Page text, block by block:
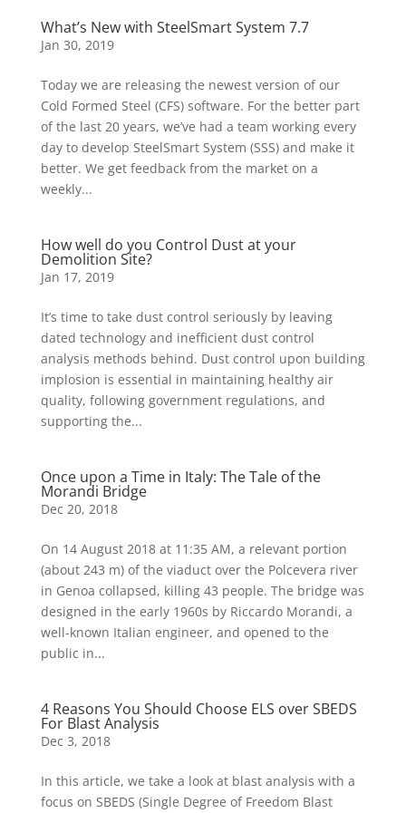
What’s New with SteelSmart System 7.7
Jan 30, 2019
Today we are releasing the newest version of our
Cold Formed Steel (CFS) software. For the better part
of the last 20 years, we’ve had a team working every
day to develop SteelSmart System (SSS) and make it
better. We get feedback from the market on a
weekly...
How well do you Control Dust at your
Demolition Site?
Jan 17, 2019
It’s time to take dust control seriously by leaving
dated technology and inefficient dust control
analysis methods behind. Dust control upon building
implosion is essential in maintaining healthy air
quality, following government regulations, and
supporting the...
Once upon a Time in Italy: The Tale of the
Morandi Bridge
Dec 20, 2018
On 14 August 2018 at 11:35 AM, a relevant portion
(about 243 m) of the viaduct over the Polcevera river
in Genoa collapsed, killing 43 people. The bridge was
designed in the early 1960s by Riccardo Morandi, a
well-known Italian engineer, and opened to the
public in...
4 Reasons You Should Choose ELS over SBEDS
For Blast Analysis
Dec 3, 2018
In this article, we take a look at blast analysis with a
focus on SBEDS (Single Degree of Freedom Blast